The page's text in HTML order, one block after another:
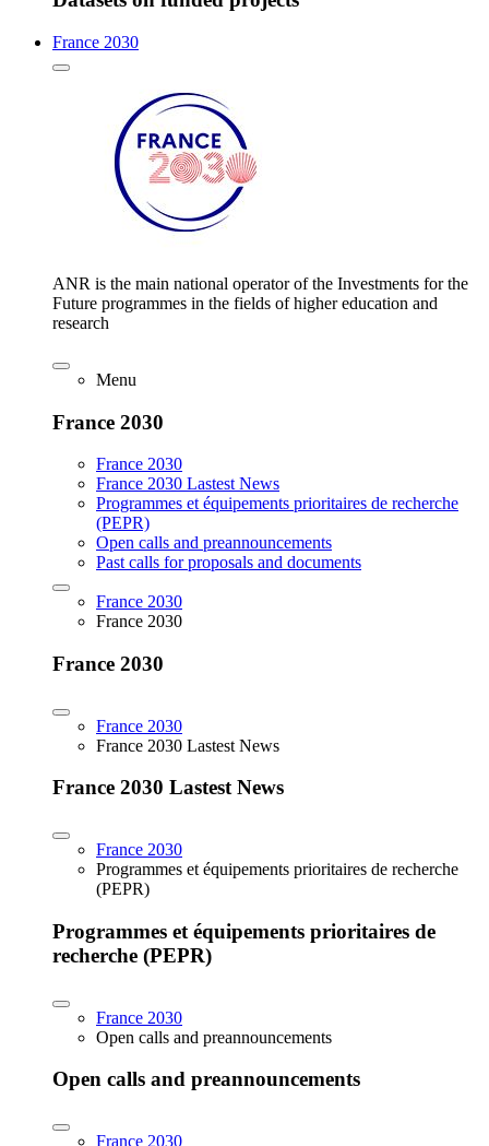
France 2030
ANR is the main national operator of the Investments for the
Future programmes in the fields of higher education and
research
Menu
France 2030
France 2030
France 2030 Lastest News
Programmes et équipements prioritaires de recherche
(PEPR)
Open calls and preannouncements
Past calls for proposals and documents
France 2030
France 2030
France 2030
France 2030
France 2030 Lastest News
France 2030 Lastest News
France 2030
Programmes et équipements prioritaires de recherche
(PEPR)
Programmes et équipements prioritaires de
recherche (PEPR)
France 2030
Open calls and preannouncements
Open calls and preannouncements
France 2030